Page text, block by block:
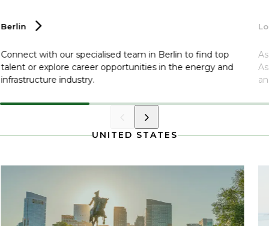
Berlin
Connect with our specialised team in Berlin to find top
talent or explore career opportunities in the energy and
infrastructure industry.
UNITED STATES